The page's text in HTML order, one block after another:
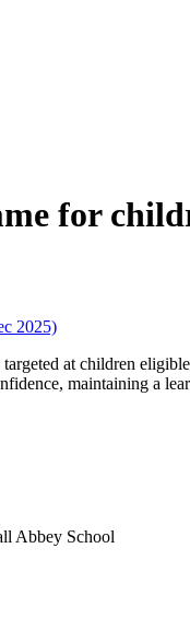
for
2025)
at children
maintaining a
Abbey School